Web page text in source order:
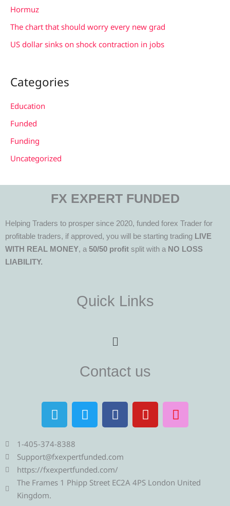
Hormuz
The chart that should worry every new grad
US dollar sinks on shock contraction in jobs
Categories
Education
Funded
Funding
Uncategorized
FX EXPERT FUNDED
Helping Traders to prosper since 2020, funded forex Trader for
profitable traders, if approved, you will be starting trading LIVE
WITH REAL MONEY, a 50/50 profit split with a NO LOSS
LIABILITY.
Quick Links
Menu
Contact us
T
e
l
e
g
r
a
T
w
i
t
e
r
F
a
c
b
o
o
Y
o
u
e
I
n
s
r
1-405-374-8388
Support@fxexpertfunded.com
https://fxexpertfunded.com/
The Frames 1 Phipp Street EC2A 4PS London United
Kingdom.